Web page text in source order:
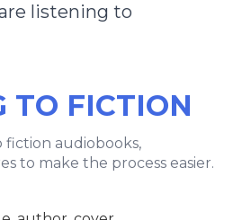
listening to
TO FICTION
fiction audiobooks,
to make the process easier.